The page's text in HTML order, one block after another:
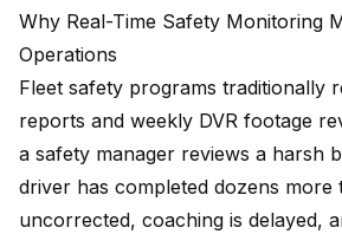
Why Real-Time Safety Monitoring
Operations
Fleet safety programs traditionally
reports and weekly DVR footage
a safety manager reviews a harsh
driver has completed dozens more
uncorrected, coaching is delayed,